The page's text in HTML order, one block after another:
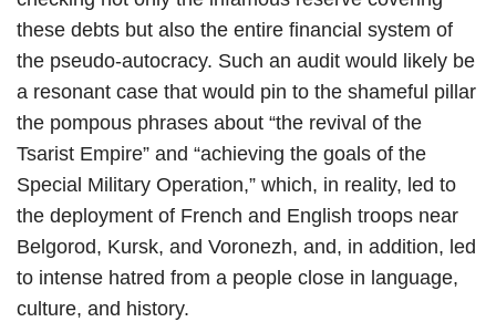
these debts but also the entire financial system of
the pseudo-autocracy. Such an audit would likely be
a resonant case that would pin to the shameful pillar
the pompous phrases about “the revival of the
Tsarist Empire” and “achieving the goals of the
Special Military Operation,” which, in reality, led to
the deployment of French and English troops near
Belgorod, Kursk, and Voronezh, and, in addition, led
to intense hatred from a people close in language,
culture, and history.